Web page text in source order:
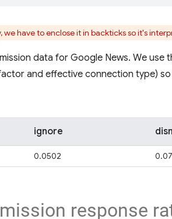
have to enclose it in backticks so it's
data for Google News. We use
and effective connection type)
ignore
0.0502